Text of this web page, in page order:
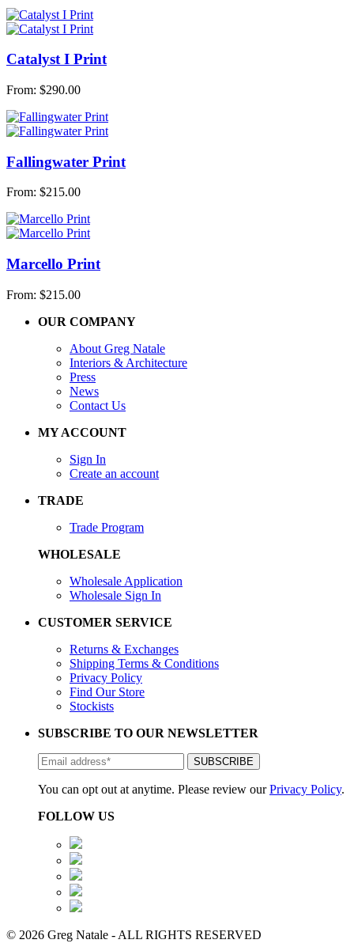
Catalyst I Print
From: $290.00
Fallingwater Print
From: $215.00
Marcello Print
From: $215.00
OUR COMPANY
About Greg Natale
Interiors & Architecture
Press
News
Contact Us
MY ACCOUNT
Sign In
Create an account
TRADE
Trade Program
WHOLESALE
Wholesale Application
Wholesale Sign In
CUSTOMER SERVICE
Returns & Exchanges
Shipping Terms & Conditions
Privacy Policy
Find Our Store
Stockists
SUBSCRIBE TO OUR NEWSLETTER
You can opt out at anytime. Please review ourPrivacy Policy.
FOLLOW US
© 2026 Greg Natale - ALL RIGHTS RESERVED